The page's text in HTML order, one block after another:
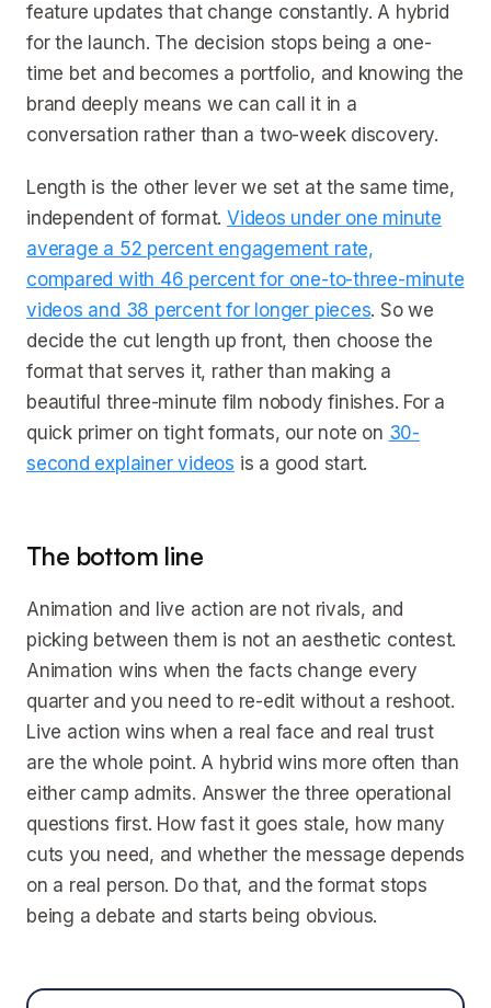
feature updates that change constantly. A hybrid
for the launch. The decision stops being a one-
time bet and becomes a portfolio, and knowing the
brand deeply means we can call it in a
conversation rather than a two-week discovery.
Length is the other lever we set at the same time,
independent of format. Videos under one minute
average a 52 percent engagement rate,
compared with 46 percent for one-to-three-minute
videos and 38 percent for longer pieces. So we
decide the cut length up front, then choose the
format that serves it, rather than making a
beautiful three-minute film nobody finishes. For a
quick primer on tight formats, our note on 30-
second explainer videos is a good start.
The bottom line
Animation and live action are not rivals, and
picking between them is not an aesthetic contest.
Animation wins when the facts change every
quarter and you need to re-edit without a reshoot.
Live action wins when a real face and real trust
are the whole point. A hybrid wins more often than
either camp admits. Answer the three operational
questions first. How fast it goes stale, how many
cuts you need, and whether the message depends
on a real person. Do that, and the format stops
being a debate and starts being obvious.